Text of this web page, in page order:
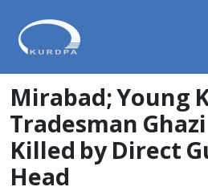
Mirabad; Young
Tradesman
Killed by Direct
Head